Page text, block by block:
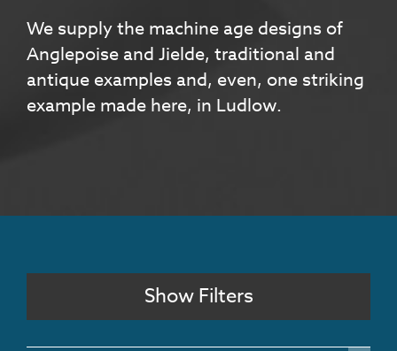
We supply the machine age designs of
Anglepoise and Jielde, traditional and
antique examples and, even, one striking
example made here, in Ludlow.
Show Filters